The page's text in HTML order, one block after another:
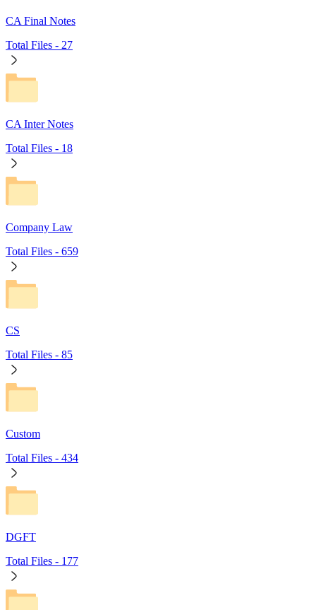
CA Final Notes
Total Files - 27
CA Inter Notes
Total Files - 18
Company Law
Total Files - 659
CS
Total Files - 85
Custom
Total Files - 434
DGFT
Total Files - 177